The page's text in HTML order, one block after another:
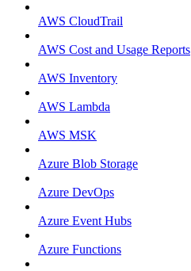
AWS CloudTrail
AWS Cost and Usage Reports
AWS Inventory
AWS Lambda
AWS MSK
Azure Blob Storage
Azure DevOps
Azure Event Hubs
Azure Functions